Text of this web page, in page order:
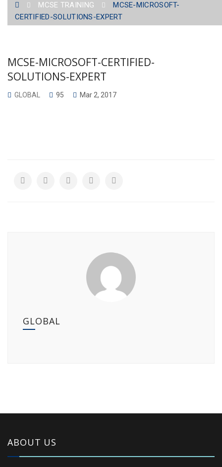
SOLUTIONS-EXPERT
MCSE TRAINING
MCSE-MICROSOFT-
CERTIFIED-SOLUTIONS-EXPERT
MCSE-MICROSOFT-CERTIFIED-
SOLUTIONS-EXPERT
GLOBAL 95 Mar 2, 2017
GLOBAL
ABOUT US